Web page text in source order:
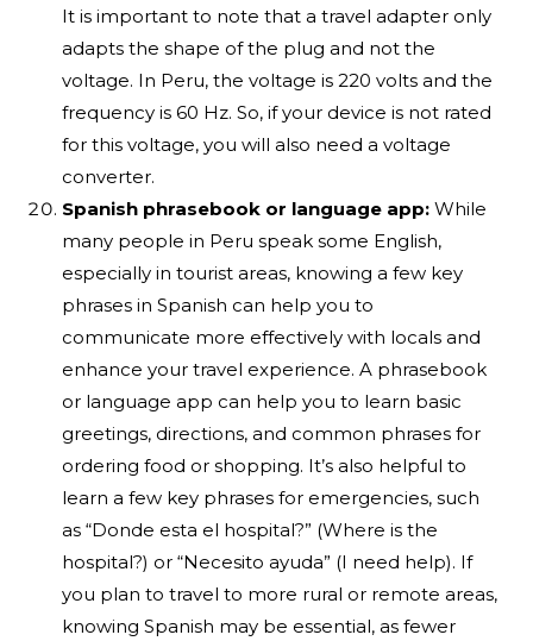
It is important to note that a travel adapter only
adapts the shape of the plug and not the
voltage. In Peru, the voltage is 220 volts and the
frequency is 60 Hz. So, if your device is not rated
for this voltage, you will also need a voltage
converter.
Spanish phrasebook or language app:While
many people in Peru speak some English,
especially in tourist areas, knowing a few key
phrases in Spanish can help you to
communicate more effectively with locals and
enhance your travel experience. A phrasebook
or language app can help you to learn basic
greetings, directions, and common phrases for
ordering food or shopping. It’s also helpful to
learn a few key phrases for emergencies, such
as “Donde esta el hospital?” (Where is the
hospital?) or “Necesito ayuda” (I need help). If
you plan to travel to more rural or remote areas,
knowing Spanish may be essential, as fewer